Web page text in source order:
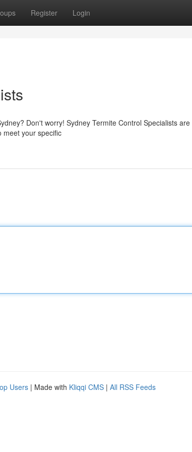
Register Login
Don't worry! Sydney Termite Control Specialists
meet your specific
Users | Made with Kliqqi CMS | All RSS Feeds